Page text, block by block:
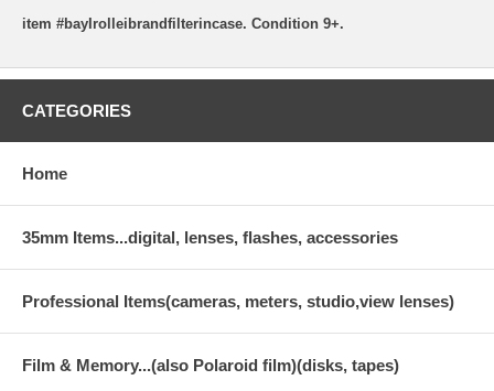
item #bayIrolleibrandfilterincase. Condition 9+.
CATEGORIES
Home
35mm Items...digital, lenses, flashes, accessories
Professional Items(cameras, meters, studio,view lenses)
Film & Memory...(also Polaroid film)(disks, tapes)